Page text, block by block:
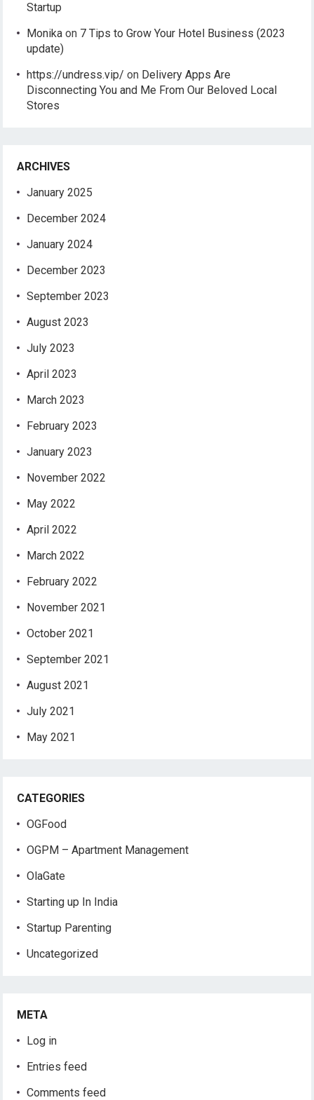
Startup
Monika on 7 Tips to Grow Your Hotel Business (2023
update)
https://undress.vip/ on Delivery Apps Are
Disconnecting You and Me From Our Beloved Local
Stores
ARCHIVES
January 2025
December 2024
January 2024
December 2023
September 2023
August 2023
July 2023
April 2023
March 2023
February 2023
January 2023
November 2022
May 2022
April 2022
March 2022
February 2022
November 2021
October 2021
September 2021
August 2021
July 2021
May 2021
CATEGORIES
OGFood
OGPM – Apartment Management
OlaGate
Starting up In India
Startup Parenting
Uncategorized
META
Log in
Entries feed
Comments feed